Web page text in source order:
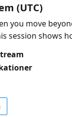
(UTC)
you move
session shows
the CosmosDB